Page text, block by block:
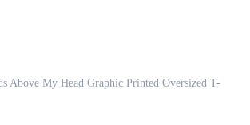
Above My Head Graphic Printed Oversized T-